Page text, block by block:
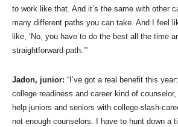
to work like that. And it’s the same with other
many different paths you can take. And I feel
like, ‘No, you have to do the best all the time
straightforward path.’”
Jadon, junior: “I’ve got a real benefit this
college readiness and career kind of
help juniors and seniors with college-slash-
not enough counselors. I have to hunt down a